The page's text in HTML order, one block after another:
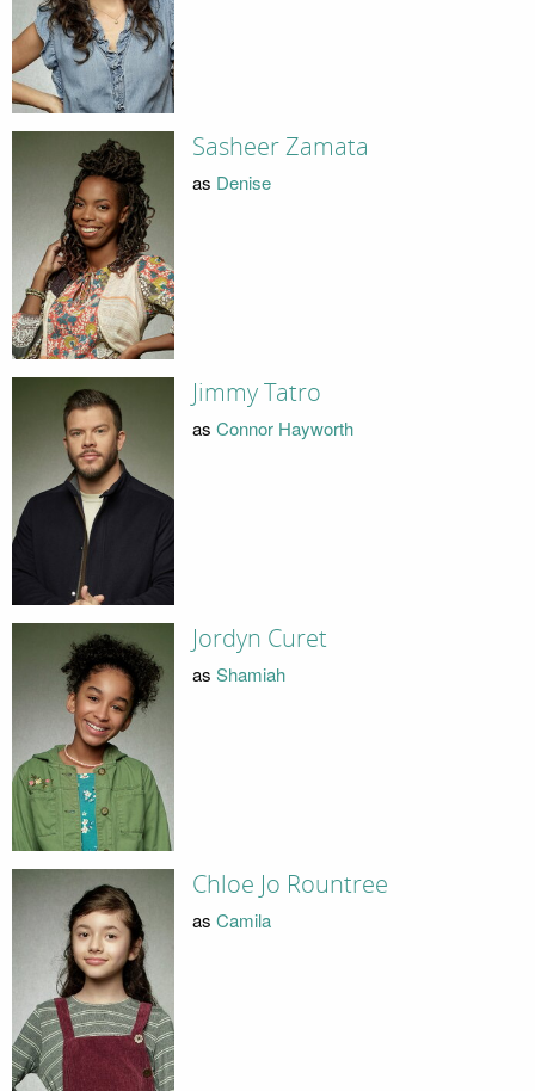
Sasheer Zamata
as Denise
Jimmy Tatro
as Connor Hayworth
Jordyn Curet
as Shamiah
Chloe Jo Rountree
as Camila